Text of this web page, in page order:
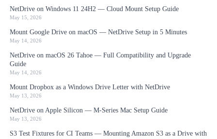
NetDrive on Windows 11 24H2 — Cloud Mount Setup Guide
May 15, 2026
Mount Google Drive on macOS — NetDrive Setup in 5 Minutes
May 14, 2026
NetDrive on macOS 26 Tahoe — Full Compatibility and Upgrade
Guide
May 14, 2026
Mount Dropbox as a Windows Drive Letter with NetDrive
May 13, 2026
NetDrive on Apple Silicon — M-Series Mac Setup Guide
May 13, 2026
S3 Test Fixtures for CI Teams — Mounting Amazon S3 as a Drive with